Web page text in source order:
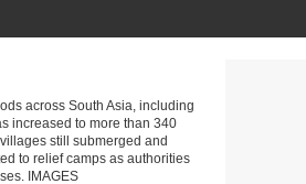
across South Asia, including
increased to more than 340
still submerged and
to relief camps as authorities
IMAGES